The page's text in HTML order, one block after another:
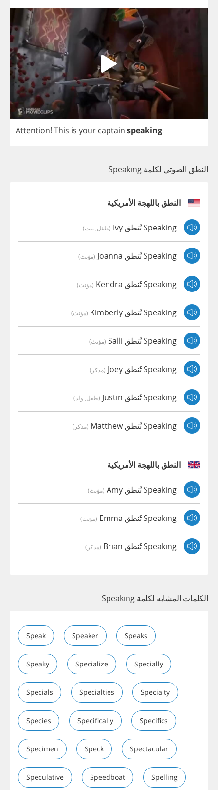
Attention! This is your captain speaking.
النطق الصوتي لكلمة Speaking
النطق باللهجة الأمريكية
Speaking تُنطق Ivy (طفل, بنت)
Speaking تُنطق Joanna (مؤنث)
Speaking تُنطق Kendra (مؤنث)
Speaking تُنطق Kimberly (مؤنث)
Speaking تُنطق Salli (مؤنث)
Speaking تُنطق Joey (مذكر)
Speaking تُنطق Justin (طفل, ولد)
Speaking تُنطق Matthew (مذكر)
النطق باللهجة الأمريكية
Speaking تُنطق Amy (مؤنث)
Speaking تُنطق Emma (مؤنث)
Speaking تُنطق Brian (مذكر)
الكلمات المشابه لكلمة Speaking
Speak Speaker Speaks
Speaky Specialize Specially
Specials Specialties Specialty
Species Specifically Specifics
Specimen Speck Spectacular
Speculative Speedboat Spelling